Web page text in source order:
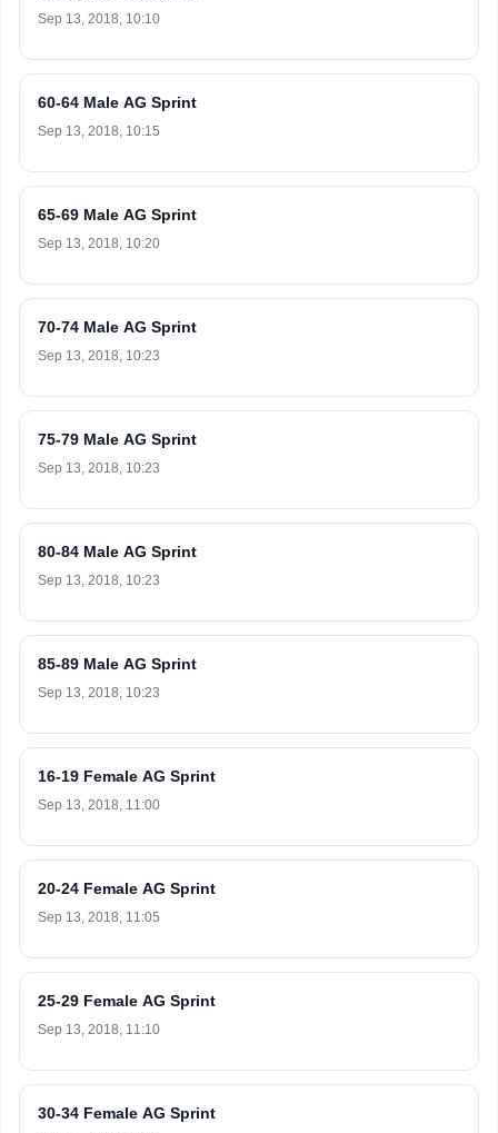
Sep 13, 2018, 10:10
60-64 Male AG Sprint
Sep 13, 2018, 10:15
65-69 Male AG Sprint
Sep 13, 2018, 10:20
70-74 Male AG Sprint
Sep 13, 2018, 10:23
75-79 Male AG Sprint
Sep 13, 2018, 10:23
80-84 Male AG Sprint
Sep 13, 2018, 10:23
85-89 Male AG Sprint
Sep 13, 2018, 10:23
16-19 Female AG Sprint
Sep 13, 2018, 11:00
20-24 Female AG Sprint
Sep 13, 2018, 11:05
25-29 Female AG Sprint
Sep 13, 2018, 11:10
30-34 Female AG Sprint